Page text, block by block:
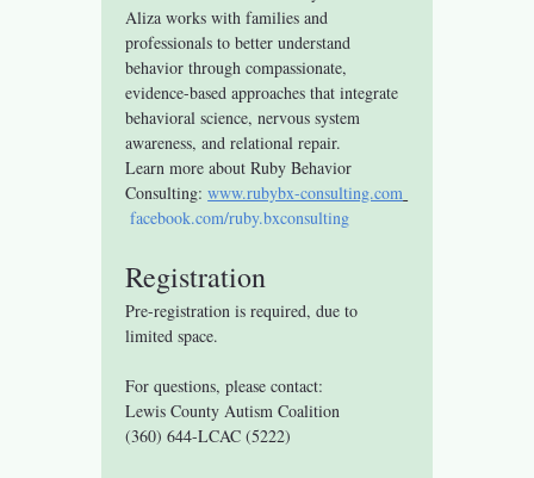
Aliza works with families and
professionals to better understand
behavior through compassionate,
evidence-based approaches that integrate
behavioral science, nervous system
awareness, and relational repair.
Learn more about Ruby Behavior
Consulting: www.rubybx-consulting.com
facebook.com/ruby.bxconsulting
Registration
Pre-registration is required, due to
limited space.
For questions, please contact:
Lewis County Autism Coalition
(360) 644-LCAC (5222)